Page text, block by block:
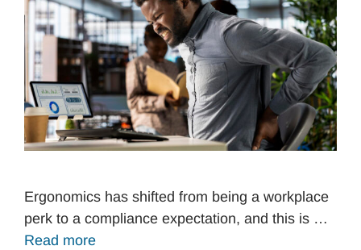
Ergonomics has shifted from being a workplace
perk to a compliance expectation, and this is …
Read more